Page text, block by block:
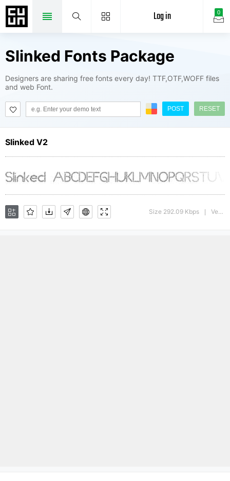
0
Log in
Slinked Fonts Package
Designers are sharing free fonts every day! TTF,OTF,WOFF files
and web Font.
POST RESET
Slinked V2
Size 292.09 Kbps Version : 1.00